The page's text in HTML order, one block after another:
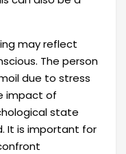
may reflect
The person
due to stress
impact of
state
It is important for